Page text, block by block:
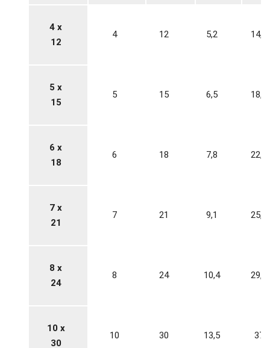
4 x
12
4 12 5,2 14,8
5 x
15
5 15 6,5 18,5
6 x
18
6 18 7,8 22,2
7 x
21
7 21 9,1 25,9
8 x
24
8 24 10,4 29,6
10 x
30
10 30 13,5 37